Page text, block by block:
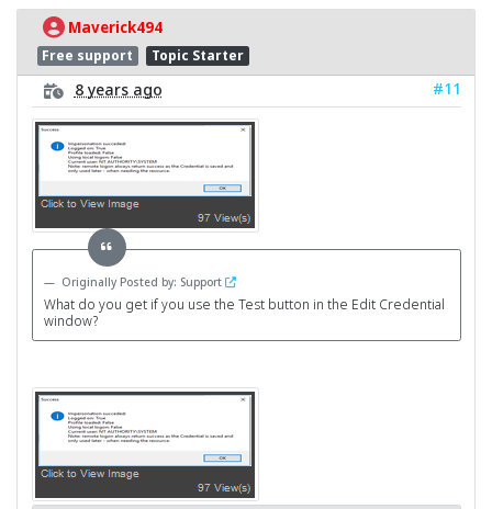
Maverick494
Free support Topic Starter
8 years ago #11
Originally Posted by: Support
What do you get if you use the Test button in the Edit Credential
window?